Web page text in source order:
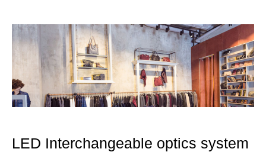
LED Interchangeable optics system